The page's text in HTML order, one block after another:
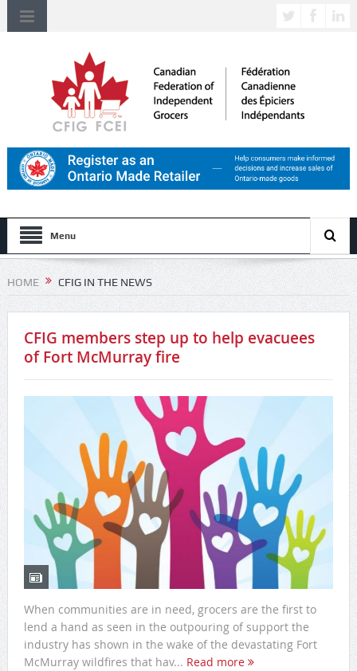
Menu
HOME CFIG IN THE NEWS
CFIG members step up to help evacuees
of Fort McMurray fire
When communities are in need, grocers are the first to
lend a hand as seen in the outpouring of support the
industry has shown in the wake of the devastating Fort
McMurray wildfires that hav... Read more